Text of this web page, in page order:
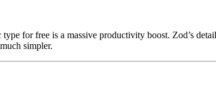
for free is a massive productivity boost. Zod’s
simpler.